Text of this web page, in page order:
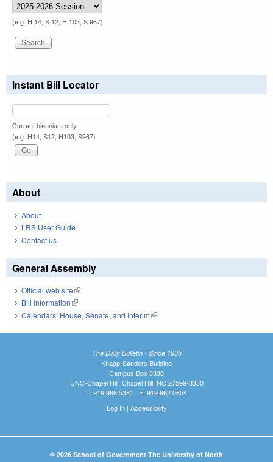
(e.g. H 14, S 12, H 103, S 967)
Instant Bill Locator
Current biennium only.
(e.g. H14, S12, H103, S967)
About
About
LRS User Guide
Contact us
General Assembly
Official web site(link is external)
Bill Information(link is external)
Calendars: House, Senate, and Interim(link is external)
The Daily Bulletin - Since 1935
Knapp-Sanders Building
Campus Box 3330
UNC-Chapel Hill, Chapel Hill, NC 27599-3330
T: 919.966.5381 | F: 919.962.0654
Log In| Accessibility
© 2026 School of Government The University of North